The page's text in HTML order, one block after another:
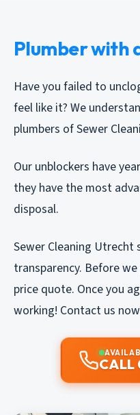
Plumber with
Have you failed to
feel like it? We
plumbers of Sewer
Our unblockers have
they have the most
disposal.
Sewer Cleaning
transparency. Before
price quote. Once you
working! Contact us
CALL